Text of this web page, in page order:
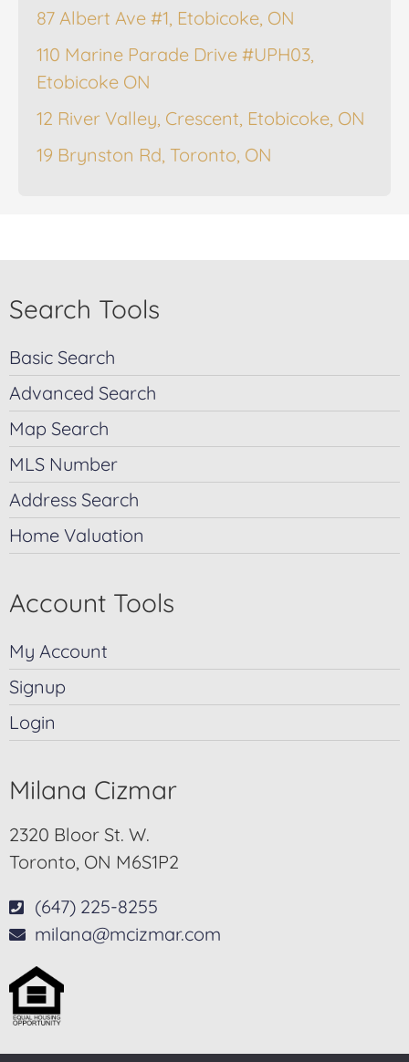
87 Albert Ave #1, Etobicoke, ON
110 Marine Parade Drive #UPH03,
Etobicoke ON
12 River Valley, Crescent, Etobicoke, ON
19 Brynston Rd, Toronto, ON
Search Tools
Basic Search
Advanced Search
Map Search
MLS Number
Address Search
Home Valuation
Account Tools
My Account
Signup
Login
Milana Cizmar
2320 Bloor St. W.
Toronto, ON M6S1P2
(647) 225-8255
milana@mcizmar.com